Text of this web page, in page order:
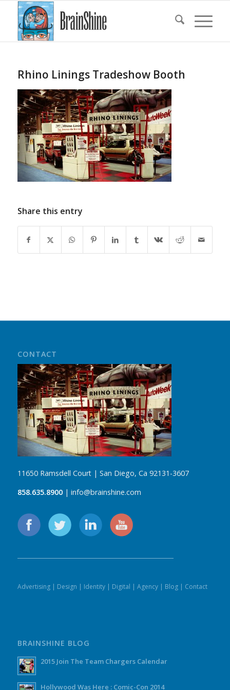
Rhino Linings Tradeshow Booth
Share this entry
CONTACT
11650 Ramsdell Court | San Diego, Ca 92131-3607
858.635.8900| info@brainshine.com
Advertising| Design | Identity| Digital | Agency| Blog| Contact
BRAINSHINE BLOG
2015 Join The Team Chargers Calendar
Hollywood Was Here : Comic-Con 2014